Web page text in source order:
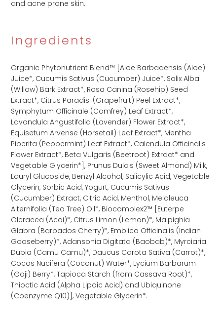
and acne prone skin.
Ingredients
Organic Phytonutrient Blend™ [Aloe Barbadensis (Aloe)
Juice*, Cucumis Sativus (Cucumber) Juice*, Salix Alba
(Willow) Bark Extract*, Rosa Canina (Rosehip) Seed
Extract*, Citrus Paradisi (Grapefruit) Peel Extract*,
Symphytum Officinale (Comfrey) Leaf Extract*,​
Lavandula Angustifolia (Lavender) Flower Extract​*,​
Equisetum Arvense (Horsetail) Leaf Extract*,​ Mentha
Piperita (Peppermint) Leaf Extract​*,​ Calendula Officinalis
Flower Extract​*,​ Beta Vulgaris (Beetroot) Extract* and
Vegetable Glycerin*],​ Prunus Dulcis (Sweet Almond) Milk,​
Lauryl Glucoside​,​ Benzyl Alcohol​,​ Salicylic Acid​,​ Vegetable
Glycerin​,​ Sorbic Acid​,​ Yogurt​,​ Cucumis Sativus
(Cucumber) Extract​,​ Citric Acid​,​ Menthol​,​ Melaleuca
Alternifolia (Tea Tree) Oil​*,​ Biocomplex2™ [Euterpe
Oleracea (Acai)*,​ Citrus Limon (Lemon)*,​ Malpighia
Glabra (Barbados Cherry)*,​ Emblica Officinalis (Indian
Gooseberry)*,​ Adansonia Digitata (Baobab)*,​ Myrciaria
Dubia (Camu Camu)*,​ Daucus Carota Sativa (Carrot)*,​
Cocos Nucifera (Coconut) Water*,​ Lycium Barbarum
(Goji) Berry*,​ Tapioca Starch (from Cassava Root)*,​
Thioctic Acid (Alpha Lipoic Acid) and Ubiquinone
(Coenzyme Q10)],​ Vegetable Glycerin​*.